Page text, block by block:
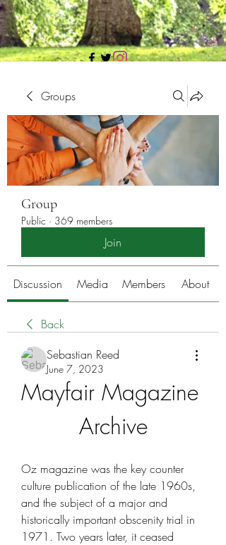
Groups
Group
Public · 369 members
Join
Discussion Media Members About
Back
Sebastian Reed
June 7, 2023
Mayfair Magazine
Archive
Oz magazine was the key counter
culture publication of the late 1960s,
and the subject of a major and
historically important obscenity trial in
1971. Two years later, it ceased